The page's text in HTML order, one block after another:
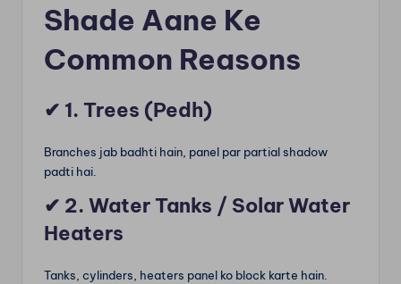
Shade Aane Ke
Common Reasons
✔ 1. Trees (Pedh)
Branches jab badhti hain, panel par partial shadow
padti hai.
✔ 2. Water Tanks / Solar Water
Heaters
Tanks, cylinders, heaters panel ko block karte hain.